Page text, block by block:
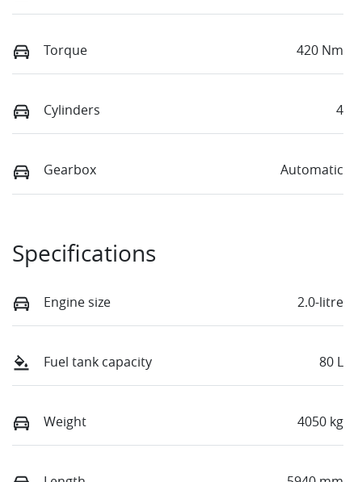
Torque 420 Nm
Cylinders 4
Gearbox Automatic
Specifications
Engine size 2.0-litre
Fuel tank capacity 80 L
Weight 4050 kg